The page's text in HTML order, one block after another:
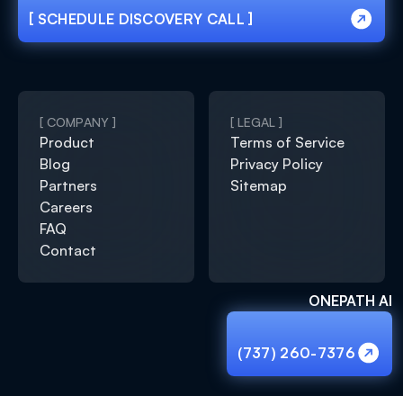
[ SCHEDULE DISCOVERY CALL ]
[ SCHEDULE DISCOVERY CALL ]
[ COMPANY ]
Product
Blog
Partners
Careers
FAQ
Contact
[ LEGAL ]
Terms of Service
Privacy Policy
Sitemap
ONEPATH AI
(737) 260-7376
(737) 260-7376